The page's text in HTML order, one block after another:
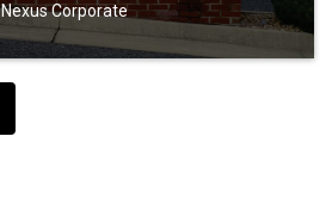
Nexus Corporate